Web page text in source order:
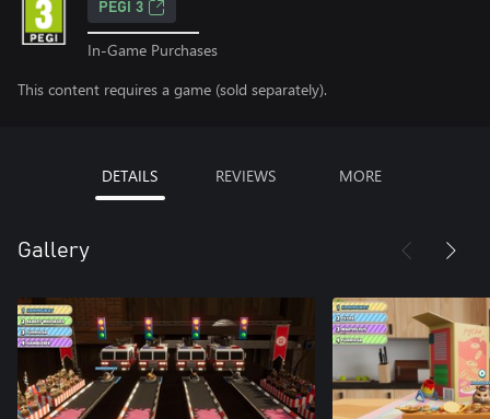
PEGI 3
In-Game Purchases
This content requires a game (sold separately).
DETAILS REVIEWS MORE
Gallery